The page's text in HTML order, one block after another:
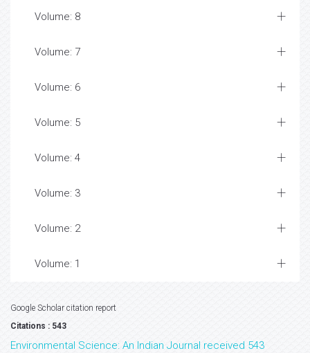
Volume: 8
Volume: 7
Volume: 6
Volume: 5
Volume: 4
Volume: 3
Volume: 2
Volume: 1
Google Scholar citation report
Citations : 543
Environmental Science: An Indian Journal received 543